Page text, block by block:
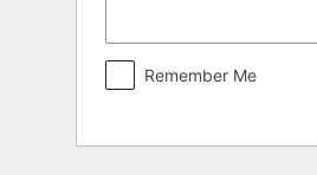
Remember Me